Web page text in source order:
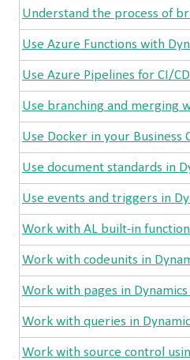
Understand the process of
Use Azure Functions with
Use Azure Pipelines for CI/
Use branching and merging
Use Docker in your
Use document standards in
Use events and triggers in
Work with AL built-in
Work with codeunits in
Work with pages in Dynamics
Work with queries in
Work with source control